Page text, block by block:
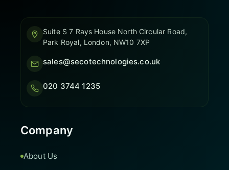
Suite S 7 Rays House North Circular Road,
Park Royal, London, NW10 7XP
sales@secotechnologies.co.uk
020 3744 1235
Company
About Us